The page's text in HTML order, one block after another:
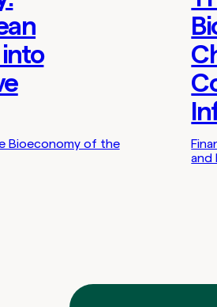
Bioeconomy of the
and